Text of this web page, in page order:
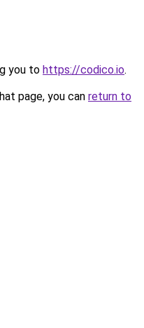
you to https://codico.io.
page, you can return to